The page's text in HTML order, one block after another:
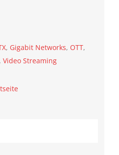
, Gigabit Networks, OTT,
,Video Streaming